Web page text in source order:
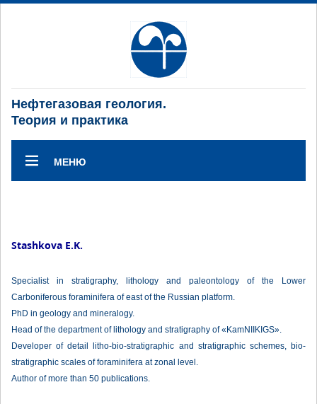
Нефтегазовая геология.
Теория и практика
МЕНЮ
Stashkova E.K.
Specialist in stratigraphy, lithology and paleontology of the Lower
Carboniferous foraminifera of east of the Russian platform.
PhD in geology and mineralogy.
Head of the department of lithology and stratigraphy of «KamNIIKIGS».
Developer of detail litho-bio-stratigraphic and stratigraphic schemes, bio-
stratigraphic scales of foraminifera at zonal level.
Author of more than 50 publications.